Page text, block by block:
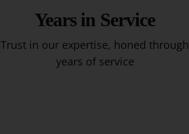
Years in Service
Trust in our expertise, honed through
years of service